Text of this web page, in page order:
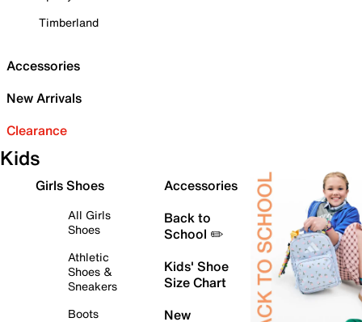
Timberland
Accessories
New Arrivals
Clearance
Kids
Girls Shoes
All Girls
Shoes
Athletic
Shoes &
Sneakers
Boots
Accessories
Back to
School ✏️
Kids' Shoe
Size Chart
New